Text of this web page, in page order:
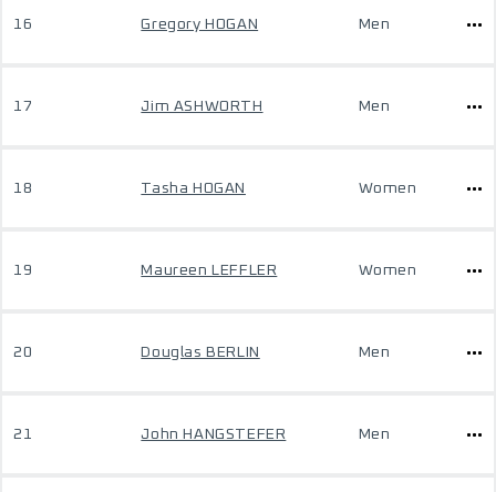
16 Gregory HOGAN Men
17 Jim ASHWORTH Men
18 Tasha HOGAN Women
19 Maureen LEFFLER Women
20 Douglas BERLIN Men
21 John HANGSTEFER Men